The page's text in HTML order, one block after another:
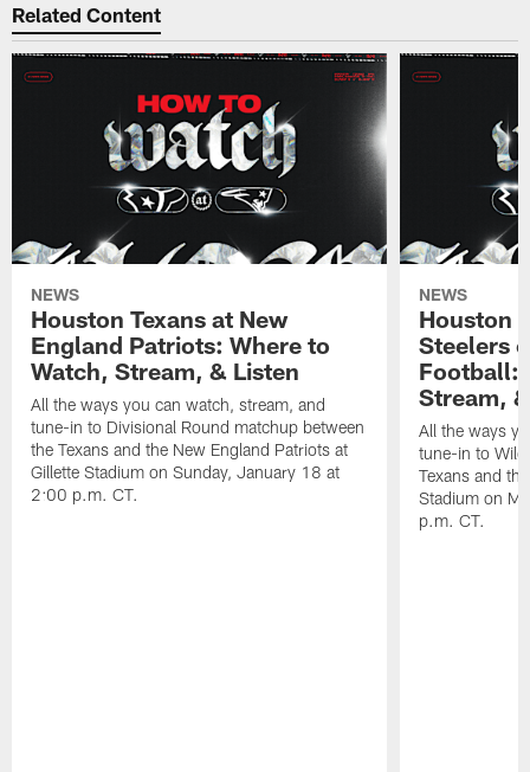
Related Content
NEWS
Houston Texans at New
England Patriots: Where to
Watch, Stream, & Listen
All the ways you can watch, stream, and
tune-in to Divisional Round matchup between
the Texans and the New England Patriots at
Gillette Stadium on Sunday, January 18 at
2:00 p.m. CT.
NEWS
Houston
Steelers
Football:
Stream,
All the ways
tune-in to
Texans and
Stadium on
p.m. CT.